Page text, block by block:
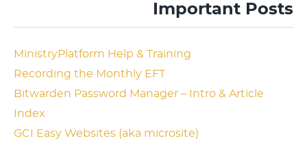
Important Posts
MinistryPlatform Help & Training
Recording the Monthly EFT
Bitwarden Password Manager – Intro & Article
Index
GCI Easy Websites (aka microsite)